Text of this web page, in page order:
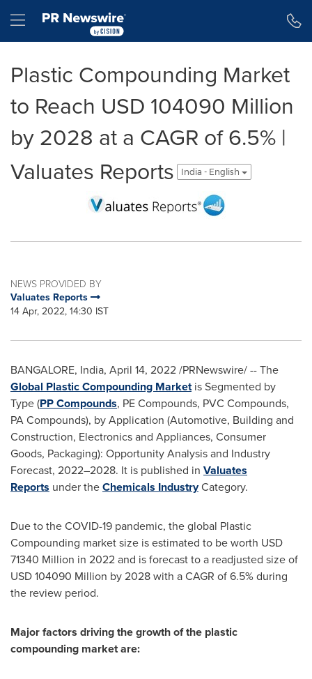
Hamburger menu
Plastic Compounding Market
to Reach USD 104090 Million
by 2028 at a CAGR of 6.5% |
Valuates Reports
India - English
NEWS PROVIDED BY
Valuates Reports
14 Apr, 2022, 14:30 IST
BANGALORE, India, April 14, 2022/PRNewswire/ -- The
Global Plastic Compounding Marketis Segmented by
Type (PP Compounds, PE Compounds, PVC Compounds,
PA Compounds), by Application (Automotive, Building and
Construction, Electronics and Appliances, Consumer
Goods, Packaging): Opportunity Analysis and Industry
Forecast, 2022–2028. It is published in Valuates
Reports under theChemicals IndustryCategory.
Due to the COVID-19 pandemic, the global Plastic
Compounding market size is estimated to be worth USD
71340 Million in 2022 and is forecast to a readjusted size of
USD 104090 Million by 2028 with a CAGR of 6.5% during
the review period.
Major factors driving the growth of the plastic
compounding market are: